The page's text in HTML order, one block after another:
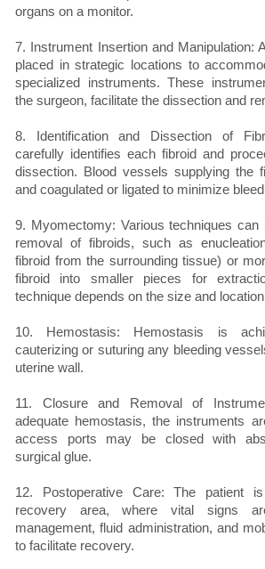
organs on a monitor.
7. Instrument Insertion and Manipulation:
placed in strategic locations to
specialized instruments. These
the surgeon, facilitate the dissection and
8. Identification and Dissection of
carefully identifies each fibroid and
dissection. Blood vessels supplying the
and coagulated or ligated to minimize
9. Myomectomy: Various techniques can
removal of fibroids, such as
fibroid from the surrounding tissue) or
fibroid into smaller pieces for
technique depends on the size and
10. Hemostasis: Hemostasis is
cauterizing or suturing any bleeding
uterine wall.
11. Closure and Removal of
adequate hemostasis, the instruments
access ports may be closed with
surgical glue.
12. Postoperative Care: The patient
recovery area, where vital signs
management, fluid administration, and
to facilitate recovery.